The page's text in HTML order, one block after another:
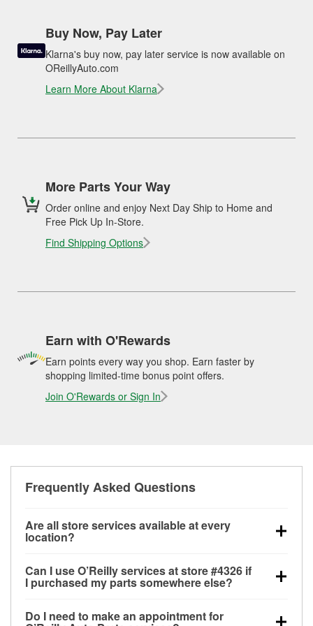
Buy Now, Pay Later
Klarna's buy now, pay later service is now available on
OReillyAuto.com
Learn More About Klarna
More Parts Your Way
Order online and enjoy Next Day Ship to Home and
Free Pick Up In-Store.
Find Shipping Options
Earn with O'Rewards
Earn points every way you shop. Earn faster by
shopping limited-time bonus point offers.
Join O'Rewards or Sign In
Frequently Asked Questions
Are all store services available at every
location?
alternator and starter testing, O’Reilly VeriScan
Check Engine light testing, and wiper or bulb
store. O’Reilly store #4326 in Kissimmee, FL also
Can I use O’Reilly services at store #4326 if
I purchased my parts somewhere else?
at store #4326 in Kissimmee, FL even if you
Do I need to make an appointment for